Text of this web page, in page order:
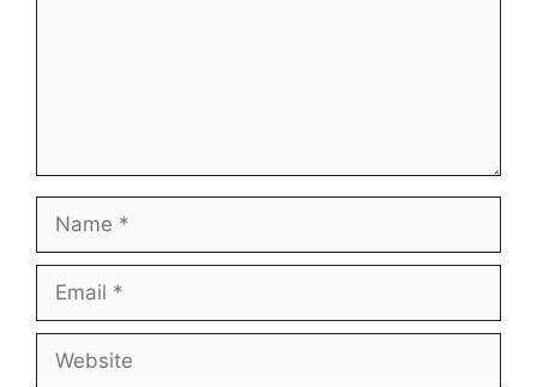
Name
Email
Website